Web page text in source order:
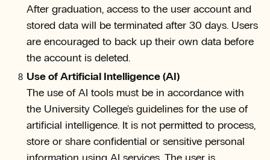
After graduation, access to the user account and
stored data will be terminated after 30 days. Users
are encouraged to back up their own data before
the account is deleted.
Use of Artificial Intelligence (AI)
The use of AI tools must be in accordance with
the University College's guidelines for the use of
artificial intelligence. It is not permitted to process,
store or share confidential or sensitive personal